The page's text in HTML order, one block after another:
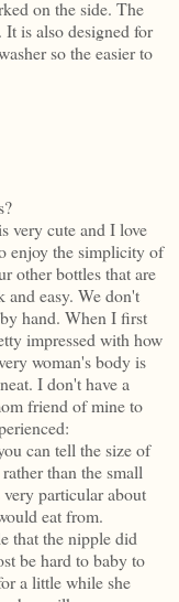
on the side. The
is also designed for
so the easier to
very cute and I love
enjoy the simplicity of
other bottles that are
and easy. We don't
hand. When I first
impressed with how
woman's body is
I don't have a
friend of mine to
can tell the size of
than the small
particular about
eat from.
that the nipple did
be hard to baby to
a little while she